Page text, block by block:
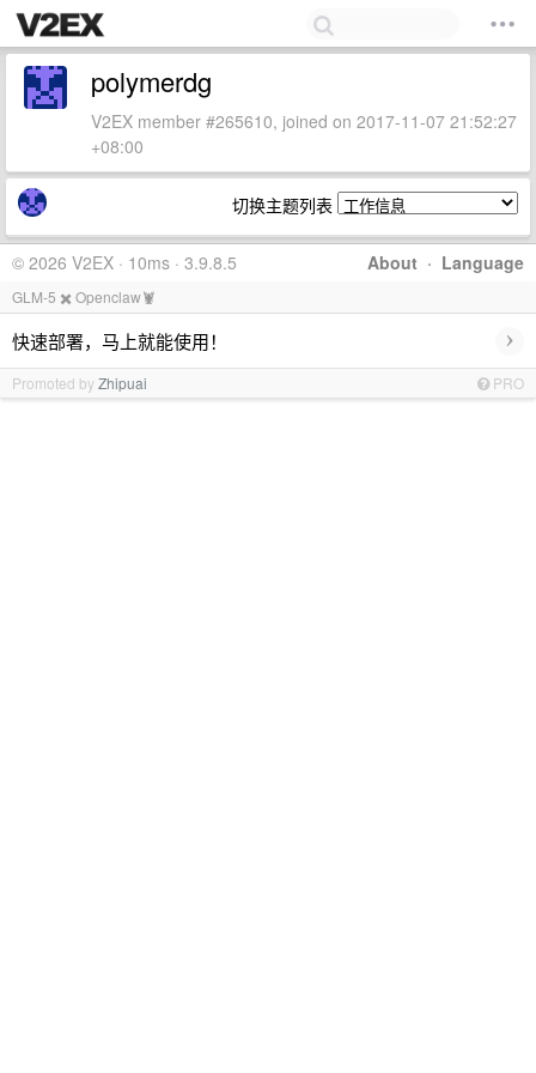
polymerdg
V2EX member #265610, joined on 2017-11-07 21:52:27
+08:00
切换主题列表
About · Language
© 2026 V2EX · 10ms · 3.9.8.5
GLM-5 ✖️ Openclaw🦞
快速部署，马上就能使用！ ›
Promoted byZhipuai PRO